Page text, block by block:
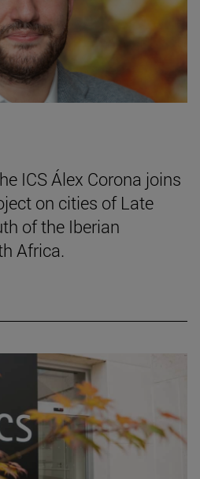
ICS Álex Corona joins
on cities of Late
of the Iberian
Africa.